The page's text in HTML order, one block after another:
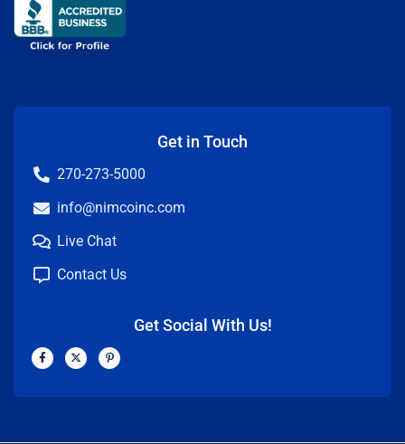
Get in Touch
270-273-5000
info@nimcoinc.com
Live Chat
Contact Us
Get Social With Us!
F
a
b
X
-
i
P
i
e